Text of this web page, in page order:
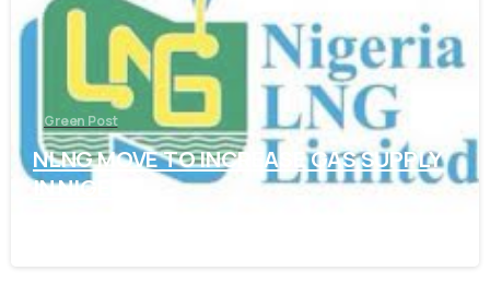
Green Post
NLNG MOVE TO INCREASE GAS SUPPLY
IN NIGERIA